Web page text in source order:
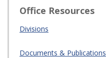
Office Resources
Divisions
Documents & Publications